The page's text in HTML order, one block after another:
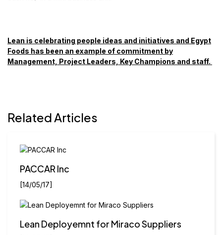
Lean is celebrating people ideas and initiatives and Egypt
Foods has been an example of commitment by
Management, Project Leaders, Key Champions and staff.
Related Articles
PACCAR Inc
[14/05/17]
Lean Deployemnt for Miraco Suppliers